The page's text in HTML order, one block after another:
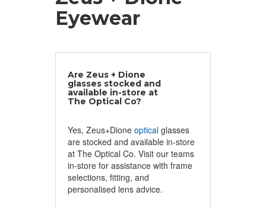
Eyewear
Are Zeus + Dione
glasses stocked and
available in-store at
The Optical Co?
Yes, Zeus+Dione opticalglasses
are stocked and available in-store
at The Optical Co. Visit our teams
in-store for assistance with frame
selections, fitting, and
personalised lens advice.